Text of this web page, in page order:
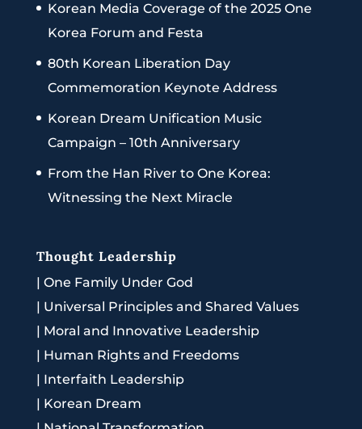
Korean Media Coverage of the 2025 One
Korea Forum and Festa
80th Korean Liberation Day
Commemoration Keynote Address
Korean Dream Unification Music
Campaign – 10th Anniversary
From the Han River to One Korea:
Witnessing the Next Miracle
Thought Leadership
| One Family Under God
| Universal Principles and Shared Values
| Moral and Innovative Leadership
| Human Rights and Freedoms
| Interfaith Leadership
| Korean Dream